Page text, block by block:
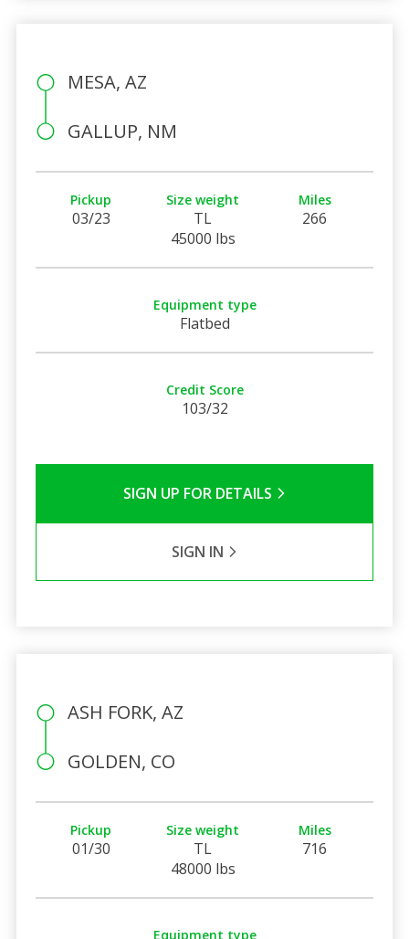
MESA, AZ
GALLUP, NM
Pickup
03/23
Size weight
TL
45000 lbs
Miles
266
Equipment type
Flatbed
Credit Score
103/32
SIGN UP FOR DETAILS
SIGN IN
ASH FORK, AZ
GOLDEN, CO
Pickup
01/30
Size weight
TL
48000 lbs
Miles
716
Equipment type